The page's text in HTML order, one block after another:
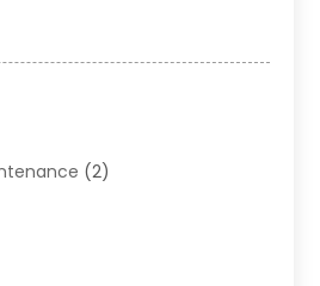
(2)